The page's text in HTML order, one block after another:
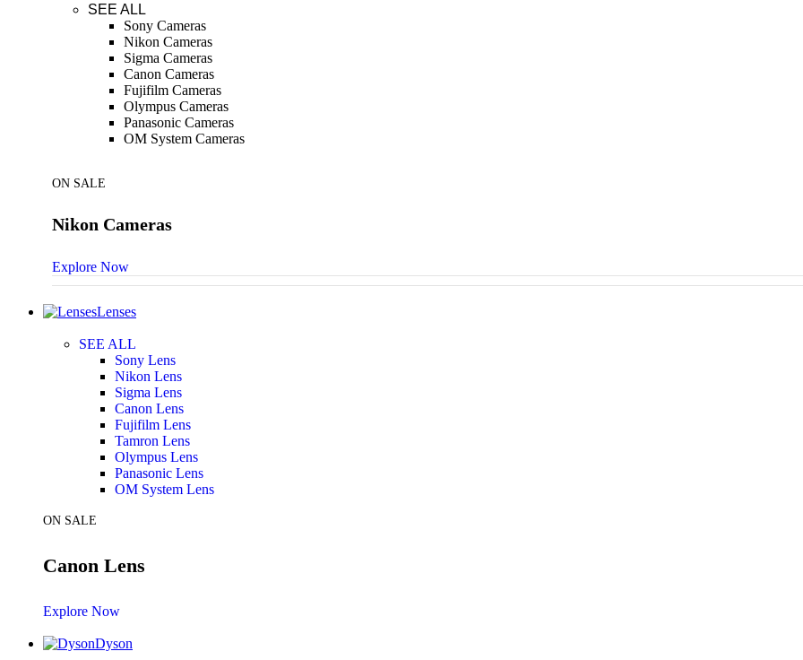
SEE ALL
Sony Cameras
Nikon Cameras
Sigma Cameras
Canon Cameras
Fujifilm Cameras
Olympus Cameras
Panasonic Cameras
OM System Cameras
ON SALE
Nikon Cameras
Explore Now
Lenses
SEE ALL
Sony Lens
Nikon Lens
Sigma Lens
Canon Lens
Fujifilm Lens
Tamron Lens
Olympus Lens
Panasonic Lens
OM System Lens
ON SALE
Canon Lens
Explore Now
Dyson